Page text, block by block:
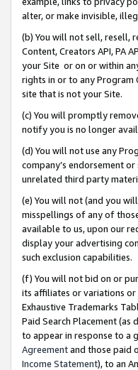
alter, or make invisible,
(b) You will not sell, resell,
Content, Creators API, PA
your Site or on or within
rights in or to any Program
site that is not your Site.
(c) You will promptly
notify you is no longer
(d) You will not use any
company’s endorsement
unrelated third party
(e) You will not (and you
misspellings of any of
available to us, upon our
display your advertising
such exclusion capabilities.
(f) You will not bid on or
its affiliates or variations
Exhaustive Trademarks
Paid Search Placement (as
to appear in response to a
Agreementand those paid
Income Statement), to an